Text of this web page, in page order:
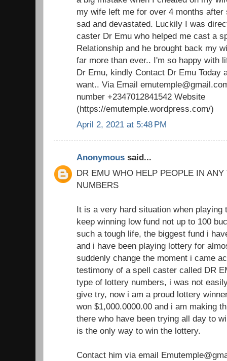
my wife left me for over 4 months
sad and devastated. Luckily I was
caster Dr Emu who helped me cast a
Relationship and he brought back my
far more than ever.. I'm so happy with
Dr Emu, kindly Contact Dr Emu Today
want.. Via Email
number +2347012841542 Website
(https://emutemple.wordpress.com/)
April 2, 2021 at 5:48 PM
Anonymous said...
DR EMU WHO HELP PEOPLE IN
NUMBERS
It is a very hard situation when playing
keep winning low fund not up to 100
such a tough life, the biggest fund i
and i have been playing lottery for
suddenly change the moment i came
testimony of a spell caster called DR
type of lottery numbers, i was not
give try, now i am a proud lottery
won $1,000.0000.00 and i am making
there who have been trying all day to
is the only way to win the lottery.
Contact him via email